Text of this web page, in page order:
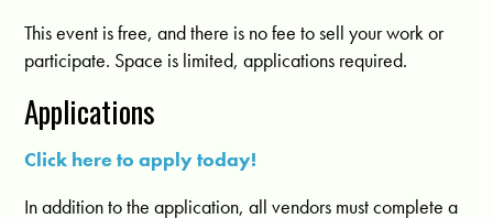
This event is free, and there is no fee to sell your work or
participate. Space is limited, applications required.
Applications
Click here to apply today!
In addition to the application, all vendors must complete a